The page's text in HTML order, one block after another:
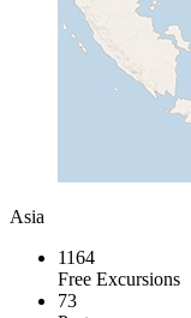
Asia
1164
Free Excursions
73